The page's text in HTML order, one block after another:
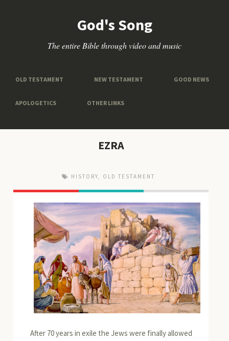
God's Song
The entire Bible through video and music
OLD TESTAMENT NEW TESTAMENT GOOD NEWS
APOLOGETICS OTHER LINKS
EZRA
HISTORY OLD TESTAMENT
After 70 years in exile the Jews were finally allowed